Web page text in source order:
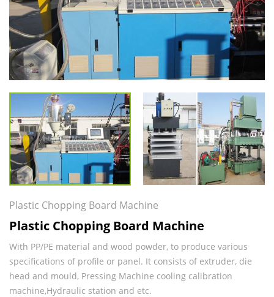
Plastic Chopping Board Machine
Plastic Chopping Board Machine
With PP/PE material and wood powder, to produce various
specifications of profile or panel. It consists of extruder, die
head and mould, Pressing Machine cooling calibration
machine,Hydraulic station and etc.